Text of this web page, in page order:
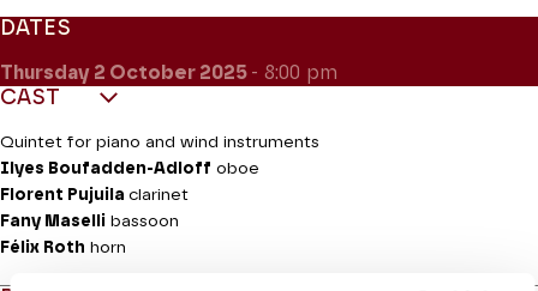
DATES
Thursday 2 October 2025 - 8:00 pm
CAST
Quintet for piano and wind instruments
Ilyes Boufadden-Adloff oboe
Florent Pujuila clarinet
Fany Maselli bassoon
Félix Roth horn